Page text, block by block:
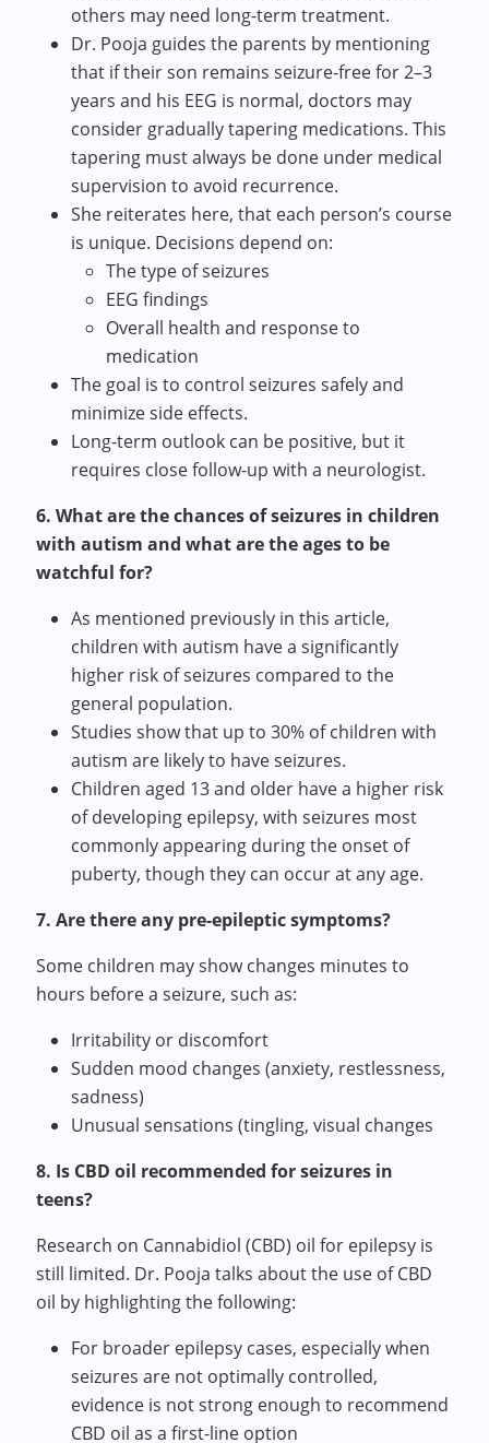
others may need long-term treatment.
Dr. Pooja guides the parents by mentioning
that if their son remains seizure-free for 2–3
years and his EEG is normal, doctors may
consider gradually tapering medications. This
tapering must always be done under medical
supervision to avoid recurrence.
She reiterates here, that each person’s course
is unique. Decisions depend on:
The type of seizures
EEG findings
Overall health and response to
medication
The goal is to control seizures safely and
minimize side effects.
Long-term outlook can be positive, but it
requires close follow-up with a neurologist.
6. What are the chances of seizures in children
with autism and what are the ages to be
watchful for?
As mentioned previously in this article,
children with autism have a significantly
higher risk of seizures compared to the
general population.
Studies show that up to 30% of children with
autism are likely to have seizures.
Children aged 13 and older have a higher risk
of developing epilepsy, with seizures most
commonly appearing during the onset of
puberty, though they can occur at any age.
7. Are there any pre-epileptic symptoms?
Some children may show changes minutes to
hours before a seizure, such as:
Irritability or discomfort
Sudden mood changes (anxiety, restlessness,
sadness)
Unusual sensations (tingling, visual changes
8. Is CBD oil recommended for seizures in
teens?
Research on Cannabidiol (CBD) oil for epilepsy is
still limited. Dr. Pooja talks about the use of CBD
oil by highlighting the following:
For broader epilepsy cases, especially when
seizures are not optimally controlled,
evidence is not strong enough to recommend
CBD oil as a first-line option